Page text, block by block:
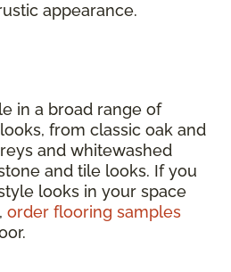
appearance.
in a broad range of
from classic oak and
and whitewashed
and tile looks. If you
looks in your space
order flooring samples